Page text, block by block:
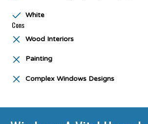
White
Cons
Wood Interiors
Painting
Complex Windows Designs